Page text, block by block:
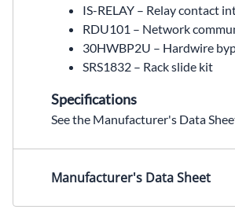
IS-RELAY – Relay contact
RDU101 – Network
30HWBP2U – Hardwire
SRS1832 – Rack slide kit
Specifications
See the Manufacturer's Data
Manufacturer's Data Sheet